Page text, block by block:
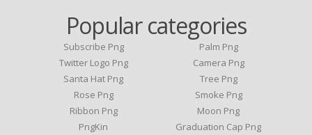
Popular categories
Subscribe Png
Twitter Logo Png
Santa Hat Png
Rose Png
Ribbon Png
PngKin
Palm Png
Camera Png
Tree Png
Smoke Png
Moon Png
Graduation Cap Png